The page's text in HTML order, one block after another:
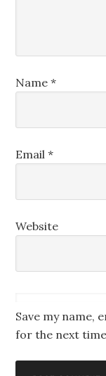
Name*
Email*
Website
Save my name,
for the next